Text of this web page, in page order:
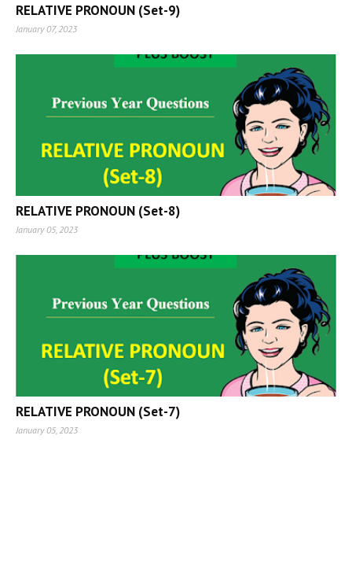
RELATIVE PRONOUN (Set-9)
January 07, 2023
RELATIVE PRONOUN (Set-8)
January 05, 2023
RELATIVE PRONOUN (Set-7)
January 05, 2023